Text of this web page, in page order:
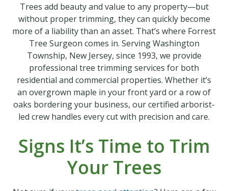
Trees add beauty and value to any property—but
without proper trimming, they can quickly become
more of a liability than an asset. That’s where Forrest
Tree Surgeon comes in. Serving Washington
Township, New Jersey, since 1993, we provide
professional tree trimming services for both
residential and commercial properties. Whether it’s
an overgrown maple in your front yard or a row of
oaks bordering your business, our certified arborist-
led crew handles every cut with precision and care.
Signs It’s Time to Trim
Your Trees